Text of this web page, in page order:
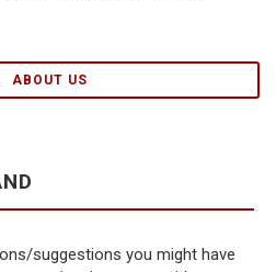
ABOUT US
suggestions you might have